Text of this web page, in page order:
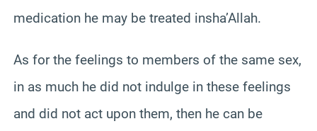
medication he may be treated insha’Allah.
As for the feelings to members of the same sex,
in as much he did not indulge in these feelings
and did not act upon them, then he can be